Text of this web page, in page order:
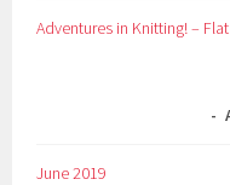
Adventures in Knitting! –
June 2019